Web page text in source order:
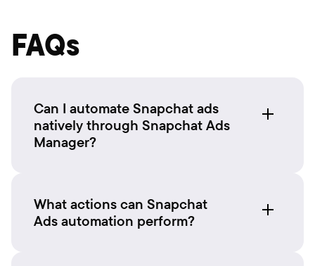
FAQs
Can I automate Snapchat ads
natively through Snapchat Ads
Manager?
What actions can Snapchat
Ads automation perform?